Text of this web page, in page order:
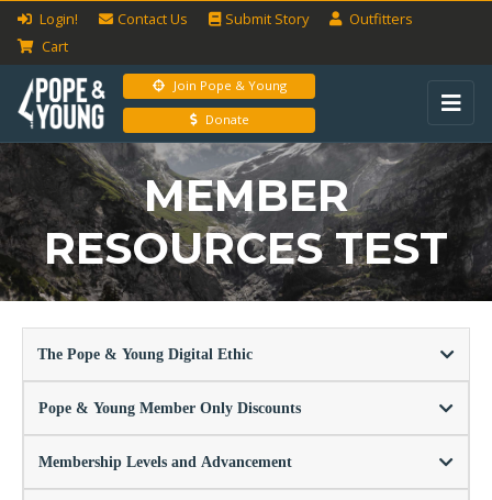
Login! Contact Us Submit Story
Outfitters
Cart
Join Pope & Young
Donate
MEMBER
RESOURCES TEST
The Pope & Young Digital Ethic
Pope & Young Member Only Discounts
Membership Levels and Advancement